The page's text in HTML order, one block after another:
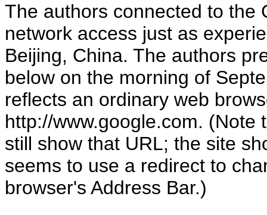
The authors connected to the
network access just as
Beijing, China. The authors
below on the morning of
reflects an ordinary web
http://www.google.com.
still show that URL; the site
seems to use a redirect to
browser's Address Bar.)